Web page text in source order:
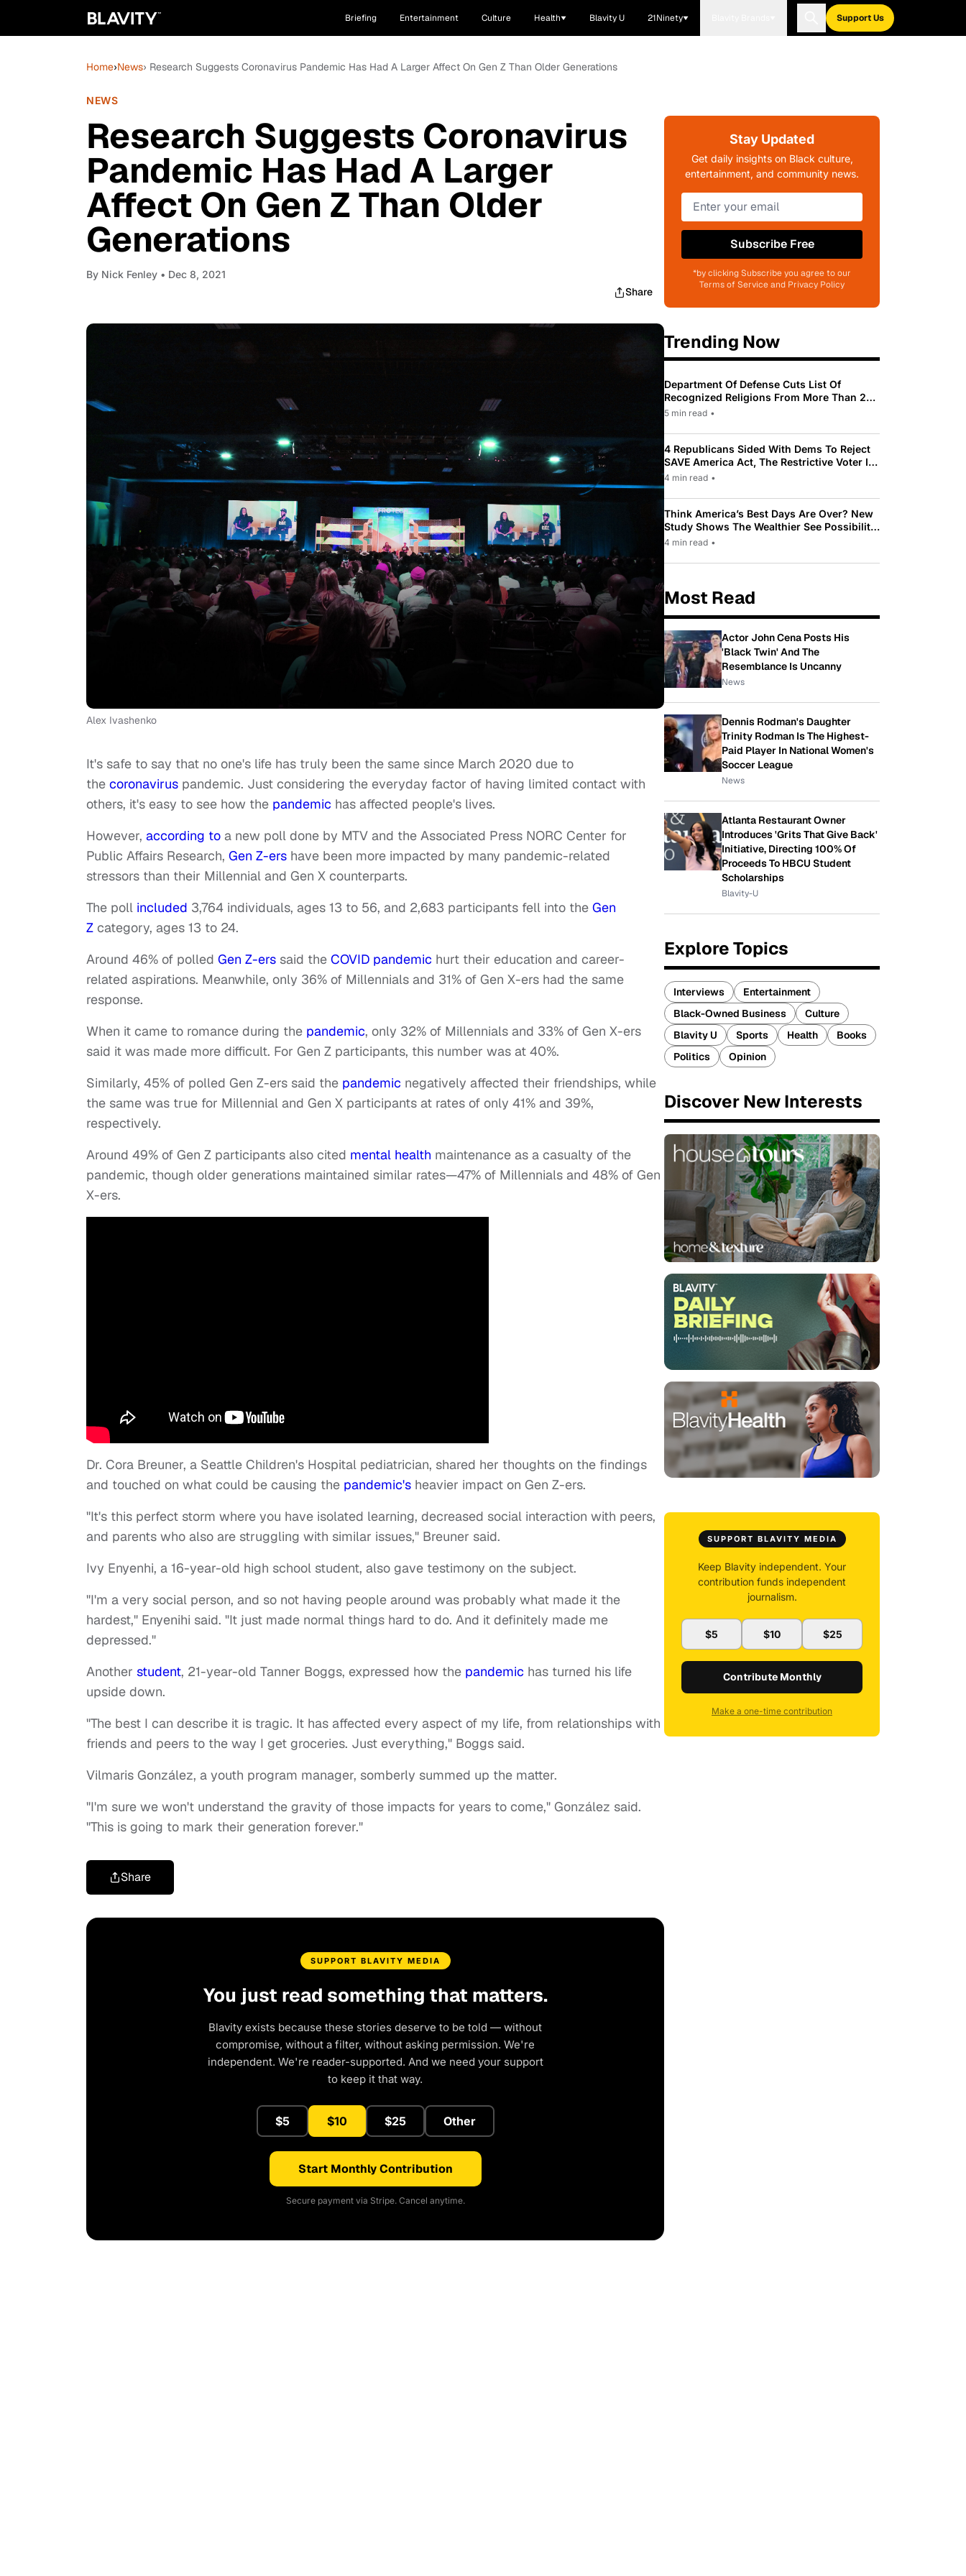
Briefing Entertainment Culture Health Blavity U 21Ninety Support Us
Home›News› Research Suggests Coronavirus Pandemic Has Had A Larger Affect On Gen Z Than Older Generations
NEWS
Research Suggests Coronavirus
Pandemic Has Had A Larger
Affect On Gen Z Than Older
Generations
By Nick Fenley • Dec 8, 2021
Share
Alex Ivashenko
It's safe to say that no one's life has truly been the same since March 2020 due to
the coronavirus pandemic. Just considering the everyday factor of having limited contact with
others, it's easy to see how the pandemic has affected people's lives.
However, according to a new poll done by MTV and the Associated Press NORC Center for
Public Affairs Research, Gen Z-ers have been more impacted by many pandemic-related
stressors than their Millennial and Gen X counterparts.
The poll included 3,764 individuals, ages 13 to 56, and 2,683 participants fell into the Gen
Z category, ages 13 to 24.
Around 46% of polled Gen Z-ers said the COVID pandemic hurt their education and career-
related aspirations. Meanwhile, only 36% of Millennials and 31% of Gen X-ers had the same
response.
When it came to romance during the pandemic, only 32% of Millennials and 33% of Gen X-ers
said it was made more difficult. For Gen Z participants, this number was at 40%.
Similarly, 45% of polled Gen Z-ers said the pandemic negatively affected their friendships, while
the same was true for Millennial and Gen X participants at rates of only 41% and 39%,
respectively.
Around 49% of Gen Z participants also cited mental health maintenance as a casualty of the
pandemic, though older generations maintained similar rates—47% of Millennials and 48% of Gen
X-ers.
Dr. Cora Breuner, a Seattle Children's Hospital pediatrician, shared her thoughts on the findings
and touched on what could be causing the pandemic's heavier impact on Gen Z-ers.
"It's this perfect storm where you have isolated learning, decreased social interaction with peers,
and parents who also are struggling with similar issues," Breuner said.
Ivy Enyenhi, a 16-year-old high school student, also gave testimony on the subject.
"I'm a very social person, and so not having people around was probably what made it the
hardest," Enyenihi said. "It just made normal things hard to do. And it definitely made me
depressed."
Another student, 21-year-old Tanner Boggs, expressed how the pandemic has turned his life
upside down.
"The best I can describe it is tragic. It has affected every aspect of my life, from relationships with
friends and peers to the way I get groceries. Just everything," Boggs said.
Vilmaris González, a youth program manager, somberly summed up the matter.
"I'm sure we won't understand the gravity of those impacts for years to come," González said.
"This is going to mark their generation forever."
Share
SUPPORT BLAVITY MEDIA
You just read something that matters.
Blavity exists because these stories deserve to be told — without
compromise, without a filter, without asking permission. We're
independent. We're reader-supported. And we need your support
to keep it that way.
$5 $10 $25 Other
Start Monthly Contribution
Secure payment via Stripe. Cancel anytime.
Stay Updated
Get daily insights on Black culture,
entertainment, and community news.
Subscribe Free
*by clicking Subscribe you agree to our
Terms of Service and Privacy Policy
Trending Now
Department Of Defense Cuts List Of
Recognized Religions From More Than 200
To Only 31
5 min read •
4 Republicans Sided With Dems To Reject
SAVE America Act, The Restrictive Voter ID
Law Pushed By Trump
4 min read •
Think America’s Best Days Are Over? New
Study Shows The Wealthier See Possibility
While Most Americans See Decline
4 min read •
Most Read
Actor John Cena Posts His
'Black Twin' And The
Resemblance Is Uncanny
News
Dennis Rodman's Daughter
Trinity Rodman Is The Highest-
Paid Player In National Women's
Soccer League
News
Atlanta Restaurant Owner
Introduces 'Grits That Give Back'
Initiative, Directing 100% Of
Proceeds To HBCU Student
Scholarships
Blavity-U
Explore Topics
Interviews
Entertainment
Black-Owned Business
Culture
Blavity U
Sports Health
Books
Politics
Opinion
Discover New Interests
SUPPORT BLAVITY MEDIA
Keep Blavity independent. Your
contribution funds independent
journalism.
$5 $10 $25
Contribute Monthly
Make a one-time contribution